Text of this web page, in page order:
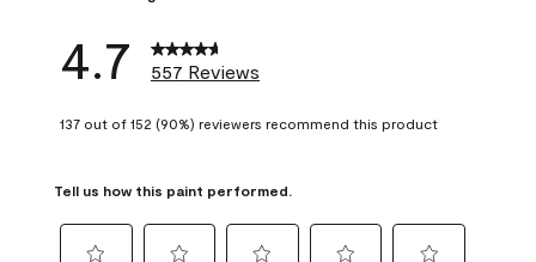
4.7 557 Reviews
137 out of 152 (90%) reviewers recommend this product
Tell us how this paint performed.